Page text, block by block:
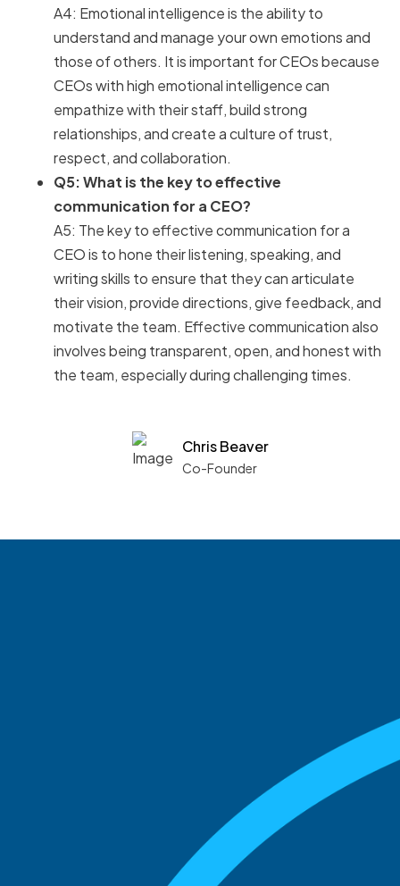
A4: Emotional intelligence is the ability to
understand and manage your own emotions and
those of others. It is important for CEOs because
CEOs with high emotional intelligence can
empathize with their staff, build strong
relationships, and create a culture of trust,
respect, and collaboration.
Q5: What is the key to effective
communication for a CEO?
A5: The key to effective communication for a
CEO is to hone their listening, speaking, and
writing skills to ensure that they can articulate
their vision, provide directions, give feedback, and
motivate the team. Effective communication also
involves being transparent, open, and honest with
the team, especially during challenging times.
Chris Beaver
Co-Founder